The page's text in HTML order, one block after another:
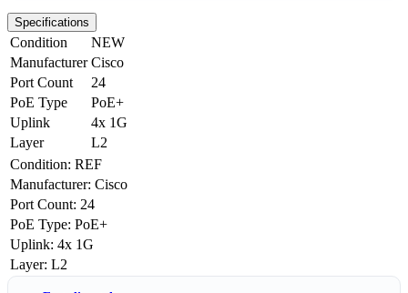
Specifications
Condition
NEW
Manufacturer Cisco
Port Count
24
PoE Type
PoE+
Uplink
4x 1G
Layer
L2
Condition: REF
Manufacturer: Cisco
Port Count: 24
PoE Type: PoE+
Uplink: 4x 1G
Layer: L2